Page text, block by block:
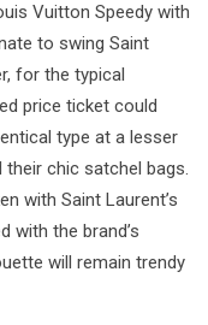
Vuitton Speedy with
to swing Saint
for the typical
price ticket could
type at a lesser
their chic satchel bags.
with Saint Laurent’s
with the brand’s
will remain trendy